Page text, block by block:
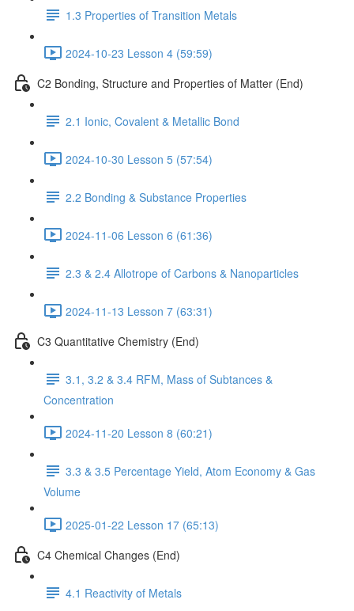
1.3 Properties of Transition Metals
2024-10-23 Lesson 4 (59:59)
C2 Bonding, Structure and Properties of Matter (End)
2.1 Ionic, Covalent & Metallic Bond
2024-10-30 Lesson 5 (57:54)
2.2 Bonding & Substance Properties
2024-11-06 Lesson 6 (61:36)
2.3 & 2.4 Allotrope of Carbons & Nanoparticles
2024-11-13 Lesson 7 (63:31)
C3 Quantitative Chemistry (End)
3.1, 3.2 & 3.4 RFM, Mass of Subtances &
Concentration
2024-11-20 Lesson 8 (60:21)
3.3 & 3.5 Percentage Yield, Atom Economy & Gas
Volume
2025-01-22 Lesson 17 (65:13)
C4 Chemical Changes (End)
4.1 Reactivity of Metals